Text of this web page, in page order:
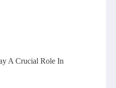
A Crucial Role In